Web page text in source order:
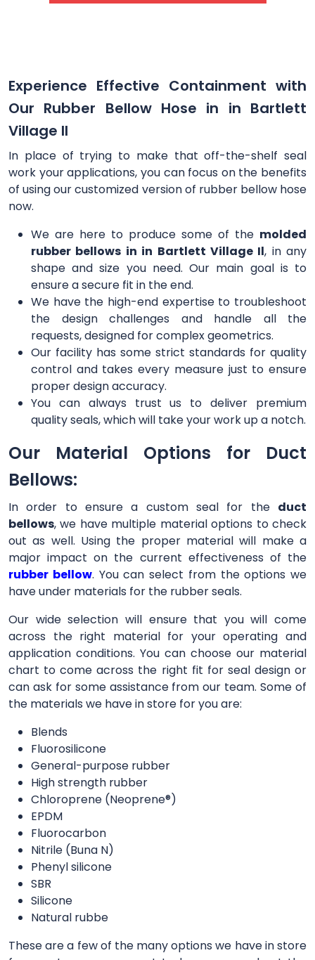
Experience Effective Containment with
Our Rubber Bellow Hose in in Bartlett
Village Il
In place of trying to make that off-the-shelf seal
work your applications, you can focus on the benefits
of using our customized version of rubber bellow hose
now.
We are here to produce some of the molded
rubber bellows in in Bartlett Village Il, in any
shape and size you need. Our main goal is to
ensure a secure fit in the end.
We have the high-end expertise to troubleshoot
the design challenges and handle all the
requests, designed for complex geometrics.
Our facility has some strict standards for quality
control and takes every measure just to ensure
proper design accuracy.
You can always trust us to deliver premium
quality seals, which will take your work up a notch.
Our Material Options for Duct
Bellows:
In order to ensure a custom seal for the duct
bellows, we have multiple material options to check
out as well. Using the proper material will make a
major impact on the current effectiveness of the
rubber bellow. You can select from the options we
have under materials for the rubber seals.
Our wide selection will ensure that you will come
across the right material for your operating and
application conditions. You can choose our material
chart to come across the right fit for seal design or
can ask for some assistance from our team. Some of
the materials we have in store for you are:
Blends
Fluorosilicone
General-purpose rubber
High strength rubber
Chloroprene (Neoprene®)
EPDM
Fluorocarbon
Nitrile (Buna N)
Phenyl silicone
SBR
Silicone
Natural rubbe
These are a few of the many options we have in store